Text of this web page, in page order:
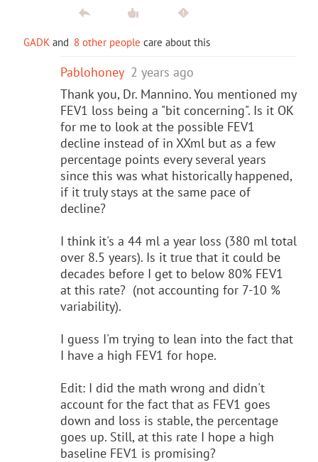
GADK and 8 other people care about this
Pablohoney 2 years ago
Thank you, Dr. Mannino. You mentioned my
FEV1 loss being a "bit concerning". Is it OK
for me to look at the possible FEV1
decline instead of in XXml but as a few
percentage points every several years
since this was what historically happened,
if it truly stays at the same pace of
decline?
I think it's a 44 ml a year loss (380 ml total
over 8.5 years). Is it true that it could be
decades before I get to below 80% FEV1
at this rate? (not accounting for 7-10 %
variability).
I guess I'm trying to lean into the fact that
I have a high FEV1 for hope.
Edit: I did the math wrong and didn't
account for the fact that as FEV1 goes
down and loss is stable, the percentage
goes up. Still, at this rate I hope a high
baseline FEV1 is promising?